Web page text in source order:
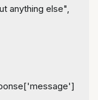
anything else",
'message']